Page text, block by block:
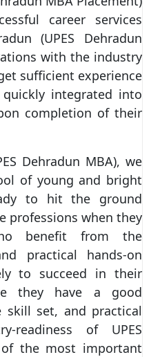
career services
(UPES Dehradun
with the industry
sufficient experience
integrated into
completion of their
Dehradun MBA), we
of young and bright
to hit the ground
professions when they
benefit from the
practical hands-on
to succeed in their
they have a good
set, and practical
readiness of UPES
the most important